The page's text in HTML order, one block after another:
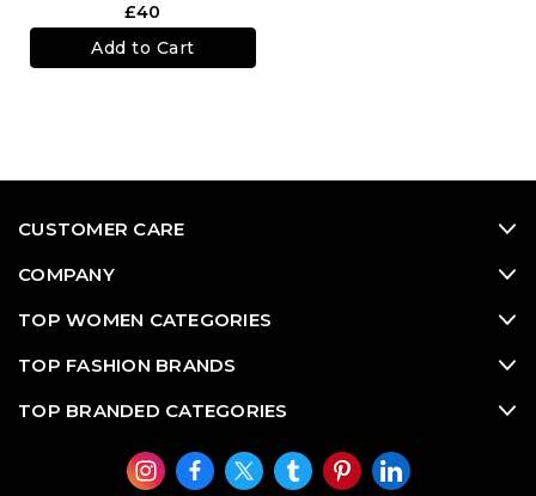
£40
Add to Cart
CUSTOMER CARE
COMPANY
TOP WOMEN CATEGORIES
TOP FASHION BRANDS
TOP BRANDED CATEGORIES